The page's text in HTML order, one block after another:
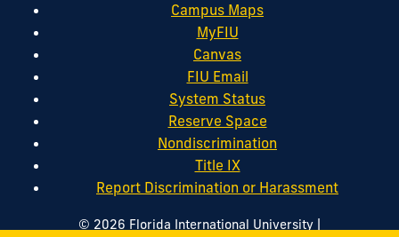
Campus Maps
MyFIU
Canvas
FIU Email
System Status
Reserve Space
Nondiscrimination
Title IX
Report Discrimination or Harassment
© 2026 Florida International University |